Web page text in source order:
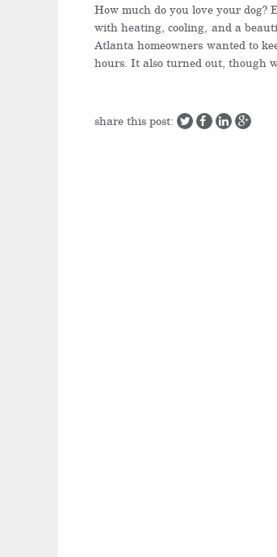
How much do you love your dog?
with heating, cooling, and a
Atlanta homeowners wanted to
hours. It also turned out, though
share this post: